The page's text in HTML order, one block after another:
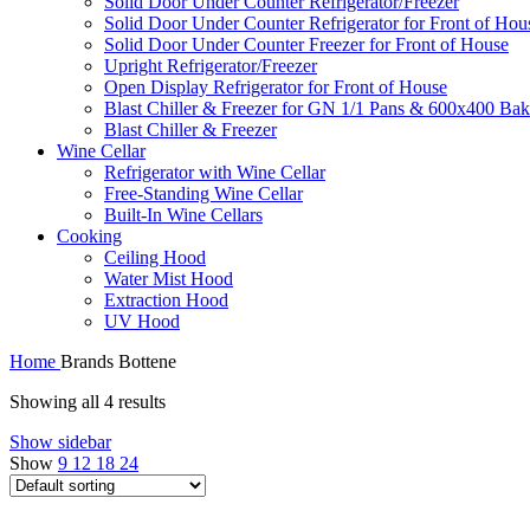
Solid Door Under Counter Refrigerator for Front of
Solid Door Under Counter Freezer for Front of House
Upright Refrigerator/Freezer
Open Display Refrigerator for Front of House
Blast Chiller & Freezer for GN 1/1 Pans & 600x400
Blast Chiller & Freezer
Wine Cellar
Refrigerator with Wine Cellar
Free-Standing Wine Cellar
Built-In Wine Cellars
Cooking
Ceiling Hood
Water Mist Hood
Extraction Hood
UV Hood
Home Brands Bottene
Showing all 4 results
Show sidebar
Show 9 12 18 24